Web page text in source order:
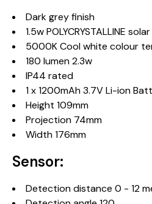
Dark grey finish
1.5w POLYCRYSTALLINE
5000K Cool white colour
180 lumen 2.3w
IP44 rated
1 x 1200mAh 3.7V Li-ion
Height 109mm
Projection 74mm
Width 176mm
Sensor:
Detection distance 0 - 12